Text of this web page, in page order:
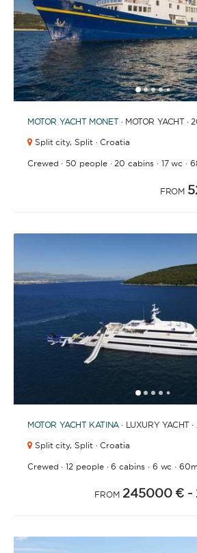
12345 67
MOTOR YACHT MONET· MOTOR YACHT ·
Split city, Split · Croatia
Crewed ·50 people· 20 cabins· 17 wc ·
FROM
12345
MOTOR YACHT KATINA· LUXURY YACHT ·
Split city, Split · Croatia
Crewed ·12 people·6 cabins· 6 wc ·
FROM 245000 € -